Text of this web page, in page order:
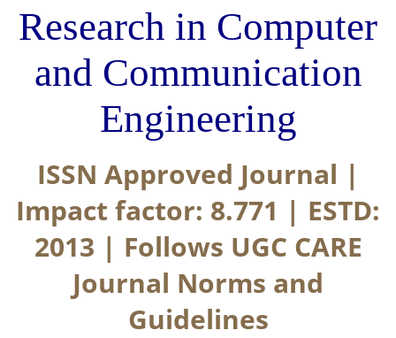
Research in Computer
and Communication
Engineering
ISSN Approved Journal |
Impact factor: 8.771 | ESTD:
2013 | Follows UGC CARE
Journal Norms and
Guidelines